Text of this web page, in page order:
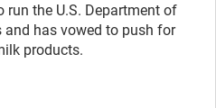
run the U.S. Department of
and has vowed to push for
products.